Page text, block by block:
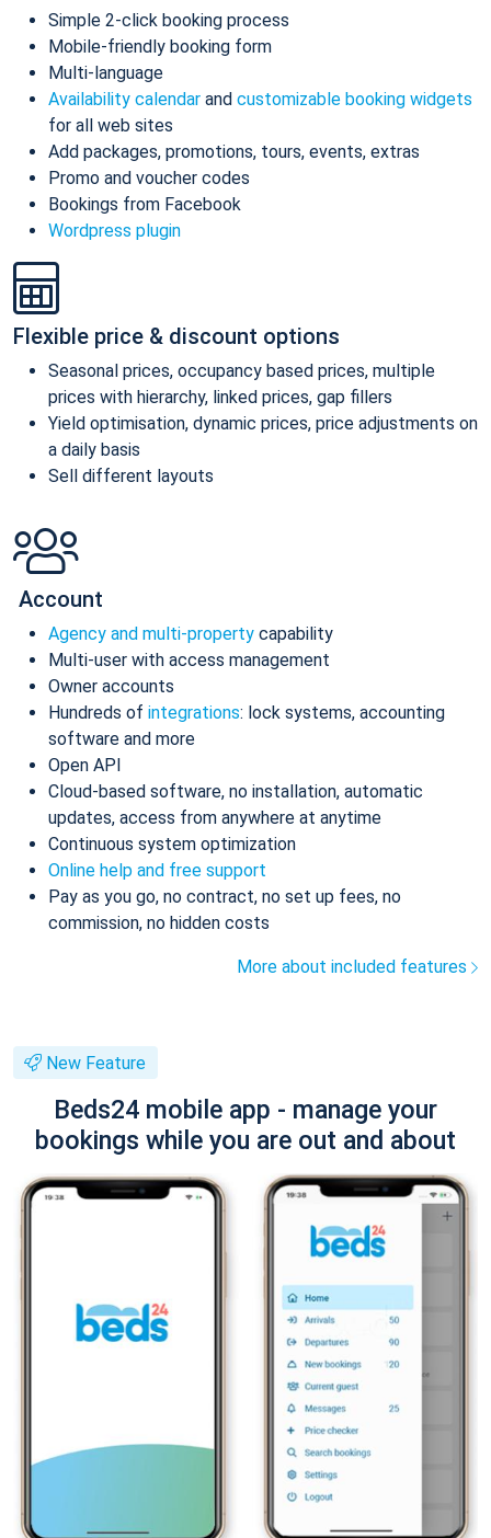
Simple 2-click booking process
Mobile-friendly booking form
Multi-language
Availability calendar and customizable booking widgets
for all web sites
Add packages, promotions, tours, events, extras
Promo and voucher codes
Bookings from Facebook
Wordpress plugin
Flexible price & discount options
Seasonal prices, occupancy based prices, multiple
prices with hierarchy, linked prices, gap fillers
Yield optimisation, dynamic prices, price adjustments on
a daily basis
Sell different layouts
Account
Agency and multi-property capability
Multi-user with access management
Owner accounts
Hundreds of integrations: lock systems, accounting
software and more
Open API
Cloud-based software, no installation, automatic
updates, access from anywhere at anytime
Continuous system optimization
Online help and free support
Pay as you go, no contract, no set up fees, no
commission, no hidden costs
More about included features
New Feature
Beds24 mobile app - manage your
bookings while you are out and about